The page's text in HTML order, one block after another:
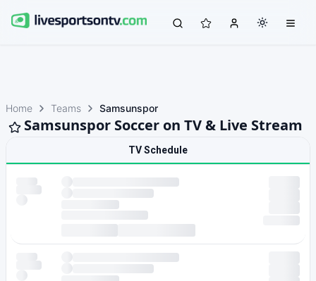
Home Teams Samsunspor
Samsunspor Soccer on TV & Live Stream
TV Schedule